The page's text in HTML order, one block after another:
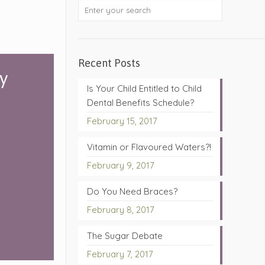
Recent Posts
Is Your Child Entitled to Child
Dental Benefits Schedule?
February 15, 2017
Vitamin or Flavoured Waters?!
February 9, 2017
Do You Need Braces?
February 8, 2017
The Sugar Debate
February 7, 2017